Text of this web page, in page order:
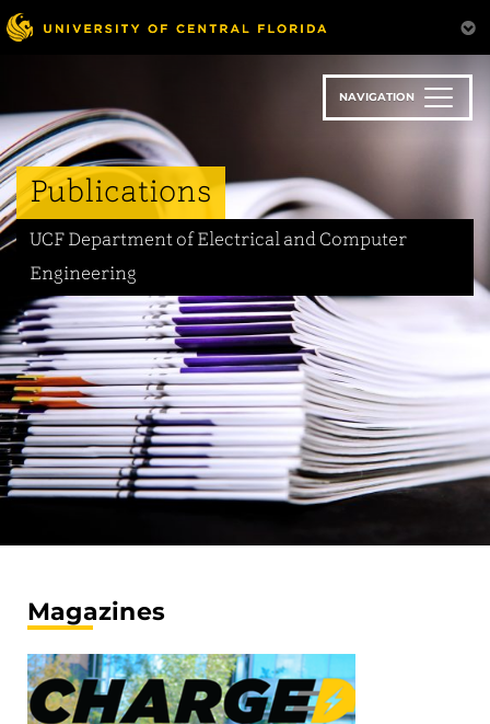
Skip
to
NAVIGATION
Publications
UCF Department of Electrical and Computer
Engineering
Magazines